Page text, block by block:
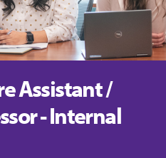
Assistant /
- Internal